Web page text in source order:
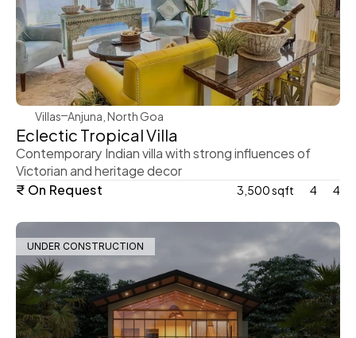
WeVillas Sales
Villas Anjuna, North Goa
Eclectic Tropical Villa
Contemporary Indian villa with strong influences of
Victorian and heritage decor
₹ On Request
3,500 sqft 4 4
UNDER CONSTRUCTION